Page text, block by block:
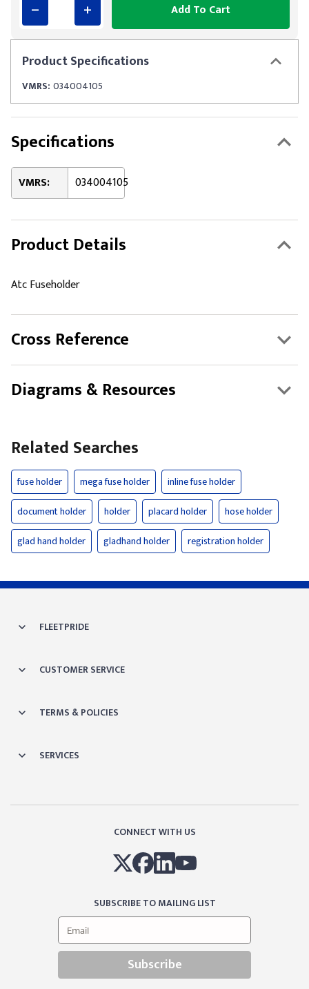
ProductSpecifications
VMRS: 034004105
Add To Cart
Specifications
VMRS: 034004105
Product Details
Atc Fuseholder
Cross Reference
Diagrams & Resources
Related Searches
fuse holder mega fuse holder
inline fuse holder
document holder
holder placard holder
hose holder
glad hand holder
gladhand holder registration holder
FLEETPRIDE
CUSTOMER SERVICE
TERMS & POLICIES
SERVICES
CONNECT WITH US
SUBSCRIBE TO MAILING LIST
Subscribe